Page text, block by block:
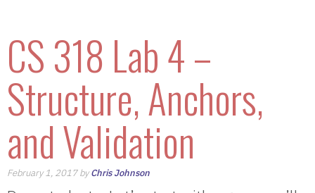
CS 318 Lab 4 –
Structure, Anchors,
and Validation
February 1, 2017 byChris Johnson